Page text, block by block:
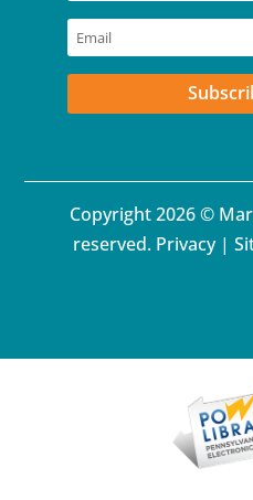
Copyright 2026 ©
reserved. Privacy |